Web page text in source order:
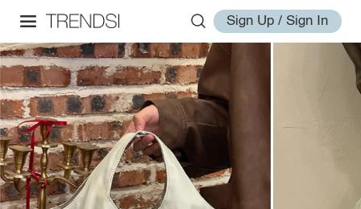
Sign Up / Sign In